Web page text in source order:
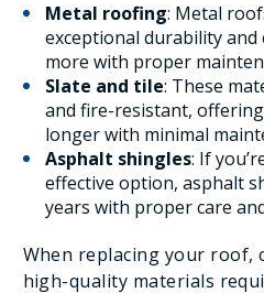
Metal roofing: Metal
exceptional durability
more with proper
Slate and tile: These
and fire-resistant,
longer with minimal
Asphalt shingles: If
effective option, asphalt
years with proper care
When replacing your roof,
high-quality materials